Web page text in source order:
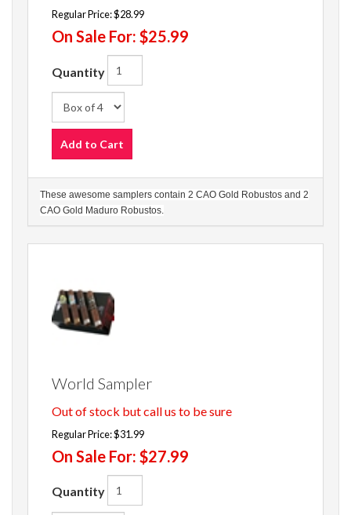
Regular Price:$28.99
On Sale For: $25.99
Quantity
Add to Cart
These awesome samplers contain 2 CAO Gold Robustos and 2
CAO Gold Maduro Robustos.
World Sampler
Out of stock but call us to be sure
Regular Price:$31.99
On Sale For: $27.99
Quantity